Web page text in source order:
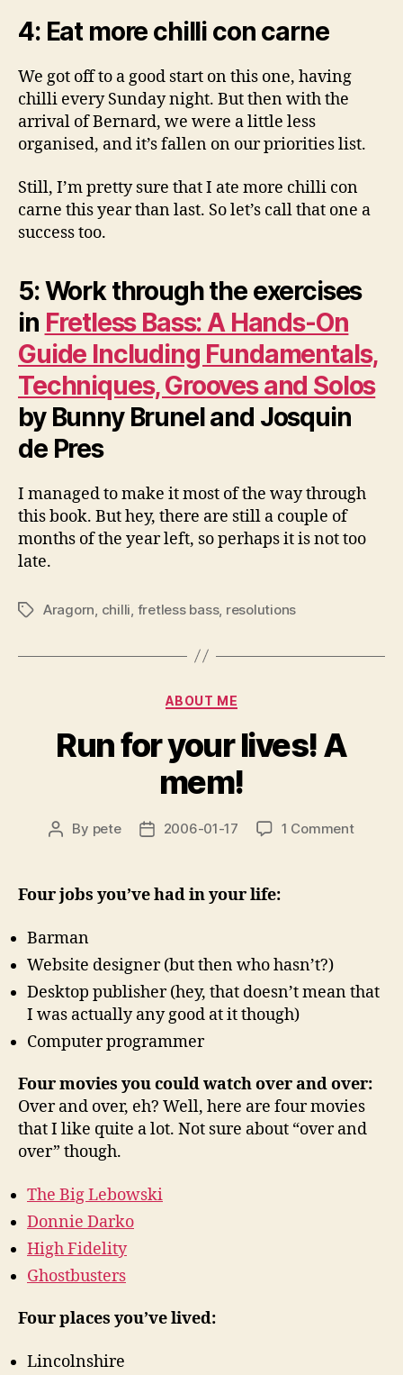
4: Eat more chilli con carne
We got off to a good start on this one, having
chilli every Sunday night. But then with the
arrival of Bernard, we were a little less
organised, and it’s fallen on our priorities list.
Still, I’m pretty sure that I ate more chilli con
carne this year than last. So let’s call that one a
success too.
5: Work through the exercises
in Fretless Bass: A Hands-On
Guide Including Fundamentals,
Techniques, Grooves and Solos
by Bunny Brunel and Josquin
de Pres
I managed to make it most of the way through
this book. But hey, there are still a couple of
months of the year left, so perhaps it is not too
late.
TagsAragorn chilli fretless bass, resolutions
Categories
ABOUT ME
Run for your lives! A
mem!
Post
By pete
Post2006-01-17 1 Commenton
Four jobs you’ve had in your life:
Barman
Website designer (but then who hasn’t?)
Desktop publisher (hey, that doesn’t mean that
I was actually any good at it though)
Computer programmer
Four movies you could watch over and over:
Over and over, eh? Well, here are four movies
that I like quite a lot. Not sure about “over and
over” though.
The Big Lebowski
Donnie Darko
High Fidelity
Ghostbusters
Four places you’ve lived:
Lincolnshire